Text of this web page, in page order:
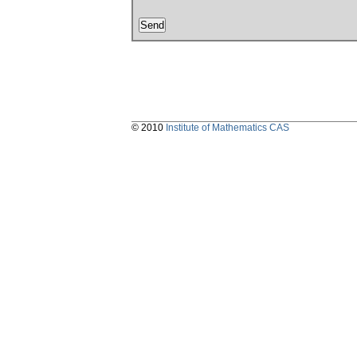
© 2010 Institute of Mathematics CAS